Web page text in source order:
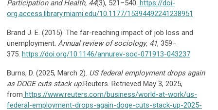
Participation and Health, 44(3), 521–540. https://doi-
org.access.library.miami.edu/10.1177/15394492241238951
Brand J. E. (2015). The far-reaching impact of job loss and
unemployment. Annual review of sociology, 41, 359–
375. https://doi.org/10.1146/annurev-soc-071913-043237
Burns, D. (2025, March 2). US federal employment drops again
as DOGE cuts stack up.Reuters. Retrieved May 3, 2025,
from https://www.reuters.com/business/world-at-work/us-
federal-employment-drops-again-doge-cuts-stack-up-2025-